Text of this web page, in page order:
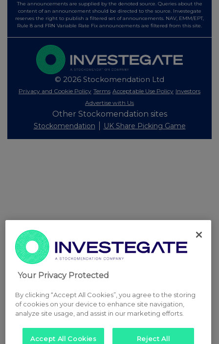
The announcements are supplied by the denoted source. Queries about the
content of an announcement should be directed to the source. Investegate
reserves the right to publish a filtered set of announcements. NAV, EMM/EPT,
Rule 8 and FRN Variable Rate Fix announcements are filtered from this site.
© 2026 Stockomendation Ltd
Privacy and Cookie Policy Terms Acceptable Use Policy Investors
Advertise with Us
Other Stockomendation sites
Stockomendation UK Share Picking Game
Your Privacy Protected
By clicking “Accept All Cookies”, you agree to the storing
of cookies on your device to enhance site navigation,
analyze site usage, and assist in our marketing efforts.
Accept All Cookies Reject All